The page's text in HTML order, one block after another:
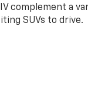
complement a
SUVs to drive.